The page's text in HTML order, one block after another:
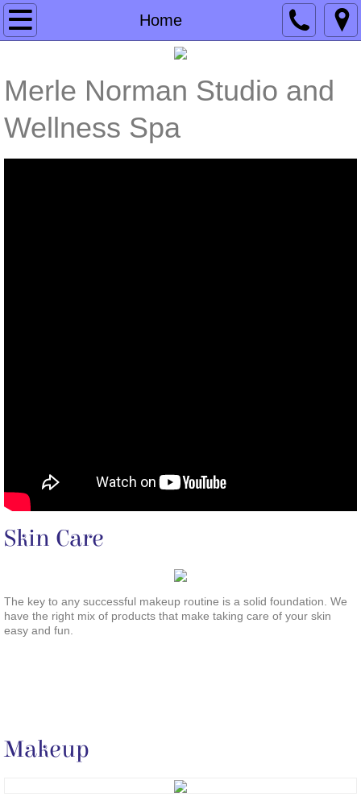
Home
Home
Services
Events & Specials
Merle Norman Studio and
Wellness Spa
Skin Care
The key to any successful makeup routine is a solid foundation. We
have the right mix of products that make taking care of your skin
easy and fun.
Makeup